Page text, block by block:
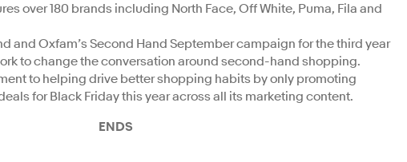
over 180 brands including North Face, Off White, Puma, Fila and
and Oxfam’s Second Hand September campaign for the third year
to change the conversation around second-hand shopping.
to helping drive better shopping habits by only promoting
for Black Friday this year across all its marketing content.
ENDS